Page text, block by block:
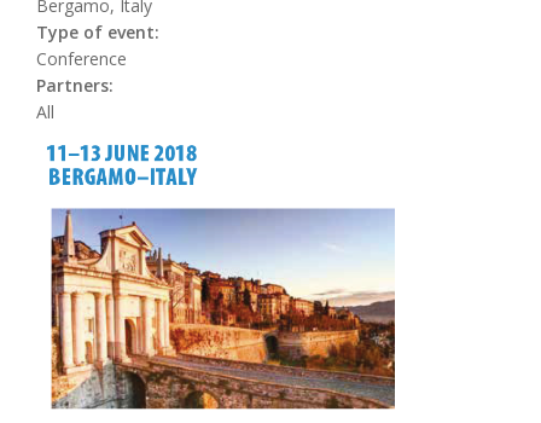
Bergamo, Italy
Type of event:
Conference
Partners:
All